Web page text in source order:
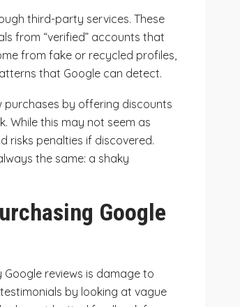
third-party services. These
from “verified” accounts that
from fake or recycled profiles,
that Google can detect.
purchases by offering discounts
While this may not seem as
risks penalties if discovered.
the same: a shaky
Google
reviews is damage to
by looking at vague